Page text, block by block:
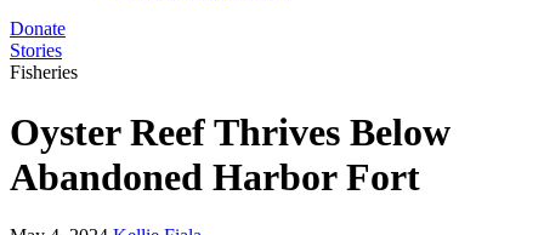
Donate
Stories
Fisheries
Oyster Reef Thrives Below
Abandoned Harbor Fort